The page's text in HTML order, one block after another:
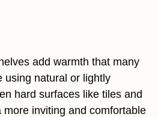
add warmth that many
using natural or lightly
hard surfaces like tiles and
inviting and comfortable